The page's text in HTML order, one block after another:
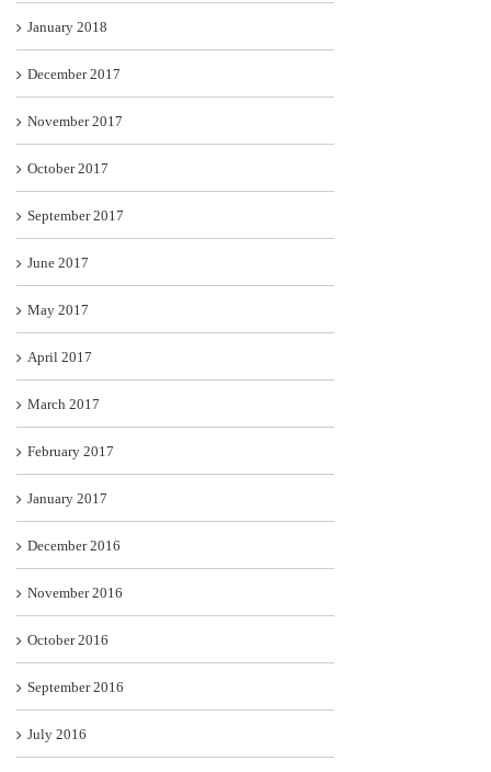
January 2018
December 2017
November 2017
October 2017
September 2017
June 2017
May 2017
April 2017
March 2017
February 2017
January 2017
December 2016
November 2016
October 2016
September 2016
July 2016